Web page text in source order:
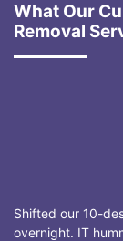
What Our
Removal
Shifted our 10-
overnight. IT